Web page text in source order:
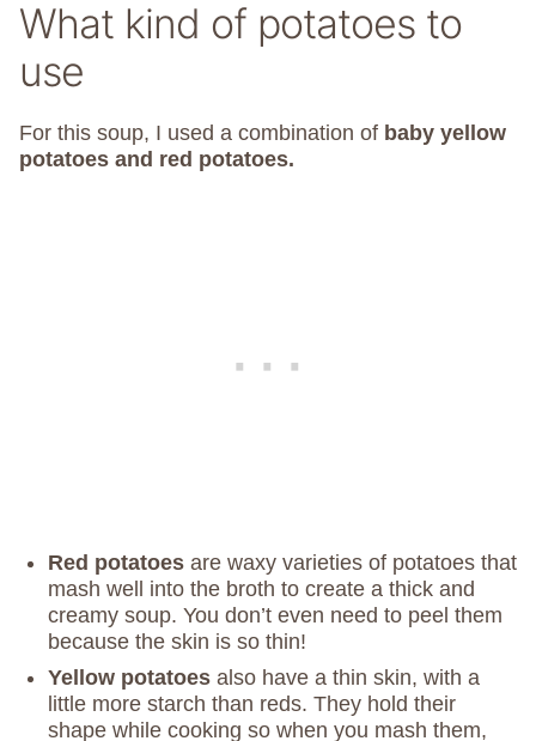
What kind of potatoes to
use
For this soup, I used a combination of baby yellow
potatoes and red potatoes.
Red potatoes are waxy varieties of potatoes that
mash well into the broth to create a thick and
creamy soup. You don’t even need to peel them
because the skin is so thin!
Yellow potatoes also have a thin skin, with a
little more starch than reds. They hold their
shape while cooking so when you mash them,